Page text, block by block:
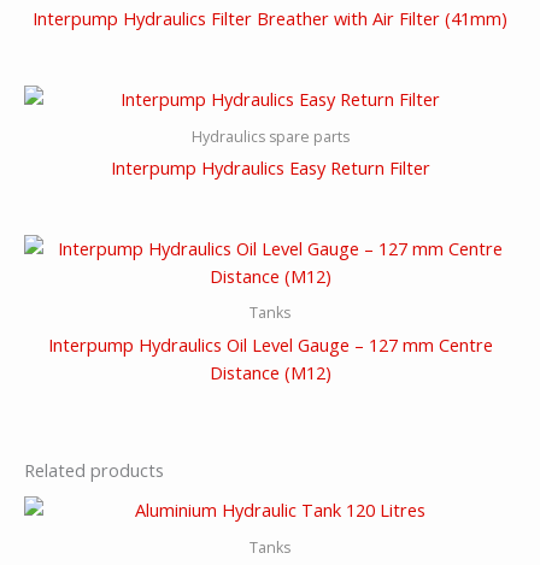
Interpump Hydraulics Filter Breather with Air Filter (41mm)
Hydraulics spare parts
Interpump Hydraulics Easy Return Filter
Tanks
Interpump Hydraulics Oil Level Gauge – 127 mm Centre
Distance (M12)
Related products
Tanks